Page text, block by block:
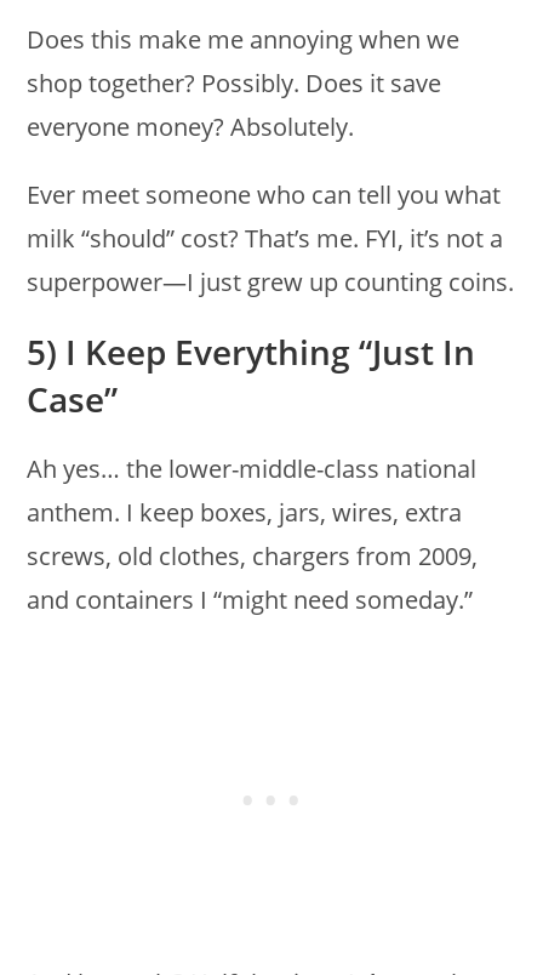
Does this make me annoying when we
shop together? Possibly. Does it save
everyone money? Absolutely.
Ever meet someone who can tell you what
milk “should” cost? That’s me. FYI, it’s not a
superpower—I just grew up counting coins.
5) I Keep Everything “Just In
Case”
Ah yes… the lower-middle-class national
anthem. I keep boxes, jars, wires, extra
screws, old clothes, chargers from 2009,
and containers I “might need someday.”